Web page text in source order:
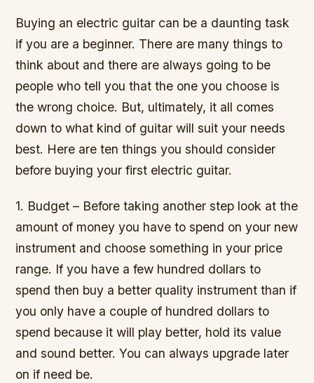
Buying an electric guitar can be a daunting task
if you are a beginner. There are many things to
think about and there are always going to be
people who tell you that the one you choose is
the wrong choice. But, ultimately, it all comes
down to what kind of guitar will suit your needs
best. Here are ten things you should consider
before buying your first electric guitar.
1. Budget – Before taking another step look at the
amount of money you have to spend on your new
instrument and choose something in your price
range. If you have a few hundred dollars to
spend then buy a better quality instrument than if
you only have a couple of hundred dollars to
spend because it will play better, hold its value
and sound better. You can always upgrade later
on if need be.